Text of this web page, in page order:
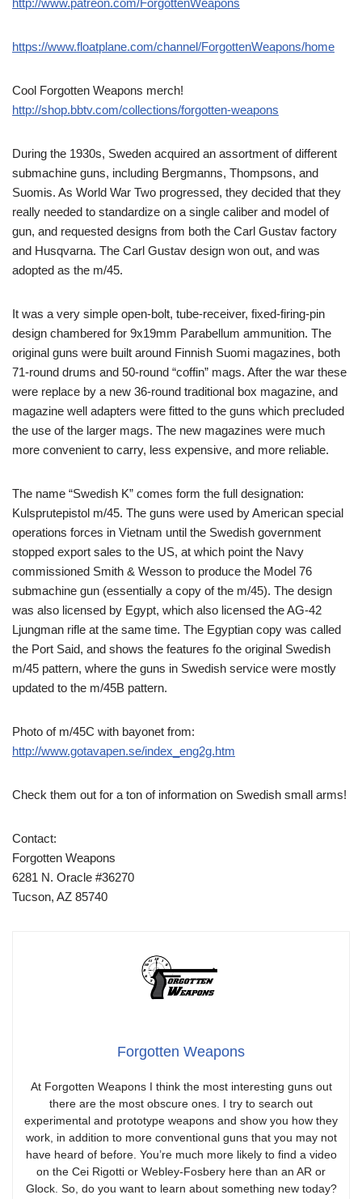
http://www.patreon.com/ForgottenWeapons
https://www.floatplane.com/channel/ForgottenWeapons/home
Cool Forgotten Weapons merch!
http://shop.bbtv.com/collections/forgotten-weapons
During the 1930s, Sweden acquired an assortment of different
submachine guns, including Bergmanns, Thompsons, and
Suomis. As World War Two progressed, they decided that they
really needed to standardize on a single caliber and model of
gun, and requested designs from both the Carl Gustav factory
and Husqvarna. The Carl Gustav design won out, and was
adopted as the m/45.
It was a very simple open-bolt, tube-receiver, fixed-firing-pin
design chambered for 9x19mm Parabellum ammunition. The
original guns were built around Finnish Suomi magazines, both
71-round drums and 50-round “coffin” mags. After the war these
were replace by a new 36-round traditional box magazine, and
magazine well adapters were fitted to the guns which precluded
the use of the larger mags. The new magazines were much
more convenient to carry, less expensive, and more reliable.
The name “Swedish K” comes form the full designation:
Kulsprutepistol m/45. The guns were used by American special
operations forces in Vietnam until the Swedish government
stopped export sales to the US, at which point the Navy
commissioned Smith & Wesson to produce the Model 76
submachine gun (essentially a copy of the m/45). The design
was also licensed by Egypt, which also licensed the AG-42
Ljungman rifle at the same time. The Egyptian copy was called
the Port Said, and shows the features fo the original Swedish
m/45 pattern, where the guns in Swedish service were mostly
updated to the m/45B pattern.
Photo of m/45C with bayonet from:
http://www.gotavapen.se/index_eng2g.htm
Check them out for a ton of information on Swedish small arms!
Contact:
Forgotten Weapons
6281 N. Oracle #36270
Tucson, AZ 85740
Forgotten Weapons
At Forgotten Weapons I think the most interesting guns out
there are the most obscure ones. I try to search out
experimental and prototype weapons and show you how they
work, in addition to more conventional guns that you may not
have heard of before. You’re much more likely to find a video
on the Cei Rigotti or Webley-Fosbery here than an AR or
Glock. So, do you want to learn about something new today?